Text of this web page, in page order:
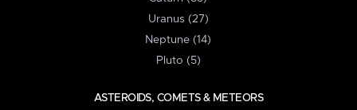
Uranus (27)
Neptune (14)
Pluto (5)
ASTEROIDS, COMETS & METEORS